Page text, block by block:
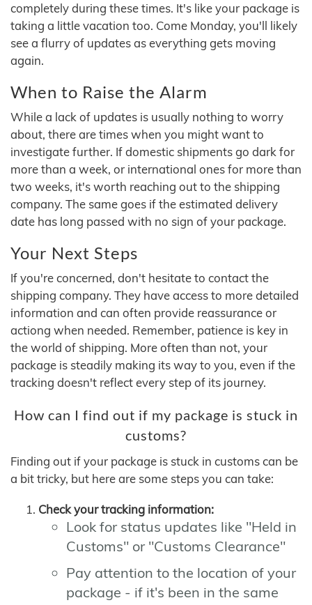
completely during these times. It's like your package is
taking a little vacation too. Come Monday, you'll likely
see a flurry of updates as everything gets moving
again.
When to Raise the Alarm
While a lack of updates is usually nothing to worry
about, there are times when you might want to
investigate further. If domestic shipments go dark for
more than a week, or international ones for more than
two weeks, it's worth reaching out to the shipping
company. The same goes if the estimated delivery
date has long passed with no sign of your package.
Your Next Steps
If you're concerned, don't hesitate to contact the
shipping company. They have access to more detailed
information and can often provide reassurance or
actiong when needed. Remember, patience is key in
the world of shipping. More often than not, your
package is steadily making its way to you, even if the
tracking doesn't reflect every step of its journey.
How can I find out if my package is stuck in
customs?
Finding out if your package is stuck in customs can be
a bit tricky, but here are some steps you can take:
Check your tracking information:
Look for status updates like "Held in
Customs" or "Customs Clearance"
Pay attention to the location of your
package - if it's been in the same